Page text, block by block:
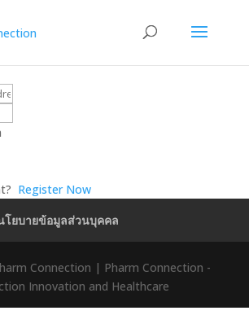
Register Now
โยบายข้อมูลส่วนบุคคล
Connection | Pharm Connection -
Innovation and Healthcare